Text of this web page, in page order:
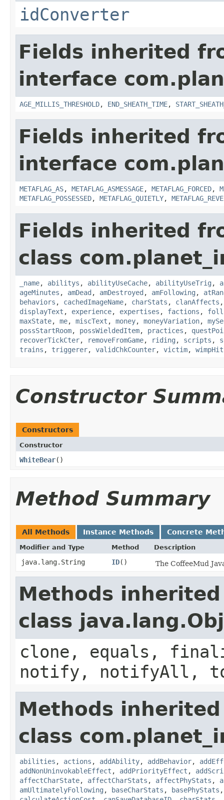
idConverter
Fields inherited
interface
AGE_MILLIS_THRESHOLD, END_SHEATH_TIME,
Fields inherited
interface
METAFLAG_AS, METAFLAG_ASMESSAGE, METAFLAG_FORCED,
METAFLAG_POSSESSED, METAFLAG_QUIETLY,
Fields inherited
class
_name, abilitys , abilityUseCache, abilityUseTrig ,
ageMinutes , amDead , amDestroyed , amFollowing ,
behaviors , cachedImageName, charStats , clanAffects
displayText , experience, expertises , factions ,
maxState, me, miscText , money, moneyVariation,
possStartRoom, possWieldedItem, practices ,
recoverTickCter, removeFromGame, riding , scripts ,
trains , triggerer, validChkCounter, victim,
Constructor
Constructors
Constructor
WhiteBear()
Method Summary
All Methods Instance Methods Concrete
Modifier and Type Method Description
java.lang.String ID() The CoffeeMud
Methods
class
clone, equals,
notify, notifyAll,
Methods
class
abilities , actions , addAbility, addBehavior,
addNonUninvokableEffect , addPriorityEffect ,
affectCharState, affectCharStats , affectPhyStats ,
amUltimatelyFollowing , baseCharStats , basePhyStats